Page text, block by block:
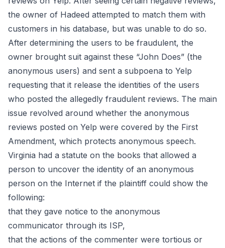
the owner of Hadeed attempted to match them with
customers in his database, but was unable to do so.
After determining the users to be fraudulent, the
owner brought suit against these “John Does” (the
anonymous users) and sent a subpoena to Yelp
requesting that it release the identities of the users
who posted the allegedly fraudulent reviews. The main
issue revolved around whether the anonymous
reviews posted on Yelp were covered by the First
Amendment, which protects anonymous speech.
Virginia had a statute on the books that allowed a
person to uncover the identity of an anonymous
person on the Internet if the plaintiff could show the
following:
that they gave notice to the anonymous
communicator through its ISP,
that the actions of the commenter were tortious or